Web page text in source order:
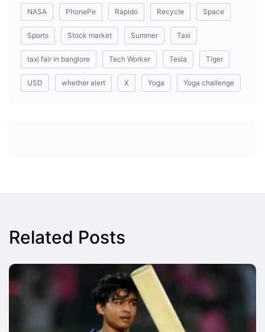
NASA PhonePe Rapido Recycle Space
Sports Stock market Summer Taxi
taxi fair in banglore Tech Worker Tesla Tiger
USD whether alert X Yoga Yoga challenge
Related Posts